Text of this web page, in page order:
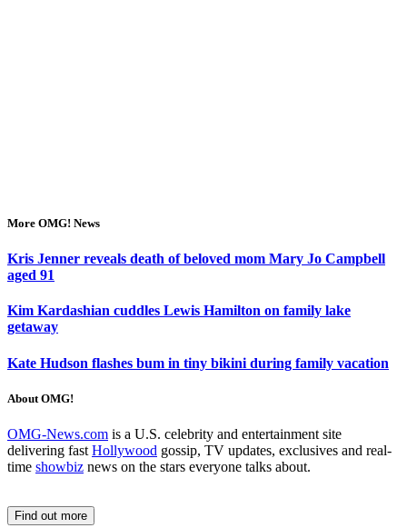
More OMG! News
Kris Jenner reveals death of beloved mom Mary Jo Campbell
aged 91
Kim Kardashian cuddles Lewis Hamilton on family lake
getaway
Kate Hudson flashes bum in tiny bikini during family vacation
About OMG!
OMG-News.com is a U.S. celebrity and entertainment site
delivering fast Hollywood gossip, TV updates, exclusives and real-
time showbiz news on the stars everyone talks about.
Find out more